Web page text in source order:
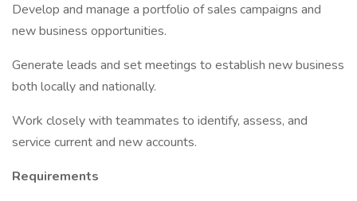
Develop and manage a portfolio of sales campaigns and
new business opportunities.
Generate leads and set meetings to establish new business
both locally and nationally.
Work closely with teammates to identify, assess, and
service current and new accounts.
Requirements